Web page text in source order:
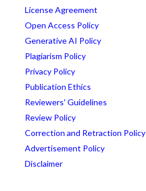
License Agreement
Open Access Policy
Generative AI Policy
Plagiarism Policy
Privacy Policy
Publication Ethics
Reviewers' Guidelines
Review Policy
Correction and Retraction Policy
Advertisement Policy
Disclaimer